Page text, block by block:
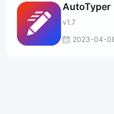
AutoTyper
v1.7
2023-04-